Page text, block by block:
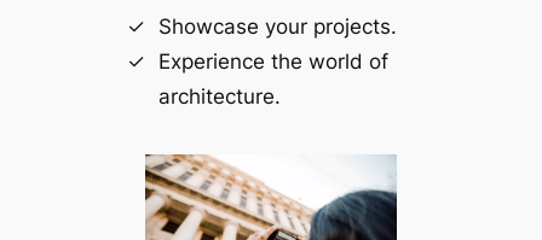
Showcase your projects.
Experience the world of
architecture.